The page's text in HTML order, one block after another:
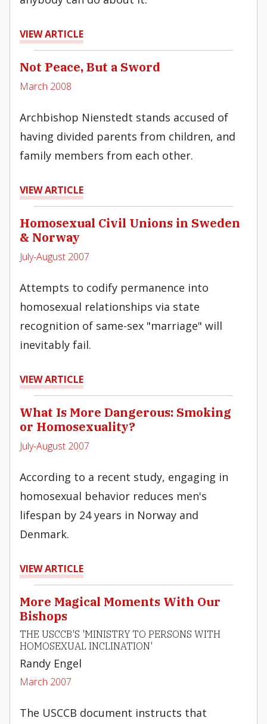
VIEW ARTICLE
Not Peace, But a Sword
March 2008
Archbishop Nienstedt stands accused of
having divided parents from children, and
family members from each other.
VIEW ARTICLE
Homosexual Civil Unions in Sweden
& Norway
July-August 2007
Attempts to codify permanence into
homosexual relationships via state
recognition of same-sex "marriage" will
inevitably fail.
VIEW ARTICLE
What Is More Dangerous: Smoking
or Homosexuality?
July-August 2007
According to a recent study, engaging in
homosexual behavior reduces men's
lifespan by 24 years in Norway and
Denmark.
VIEW ARTICLE
More Magical Moments With Our
Bishops
THE USCCB'S 'MINISTRY TO PERSONS WITH
HOMOSEXUAL INCLINATION'
Randy Engel
March 2007
The USCCB document instructs that